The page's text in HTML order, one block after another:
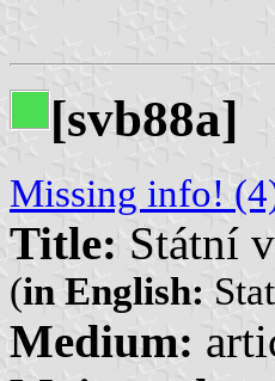
[svb88a]
Missing info!
Title: Státní
(in English:
Medium: